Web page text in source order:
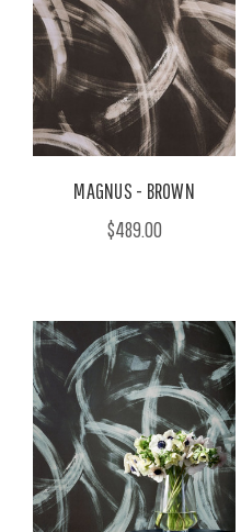
MAGNUS - BROWN
$489.00